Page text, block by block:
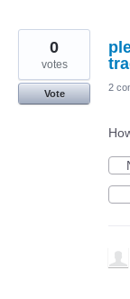
0
votes
Vote
2